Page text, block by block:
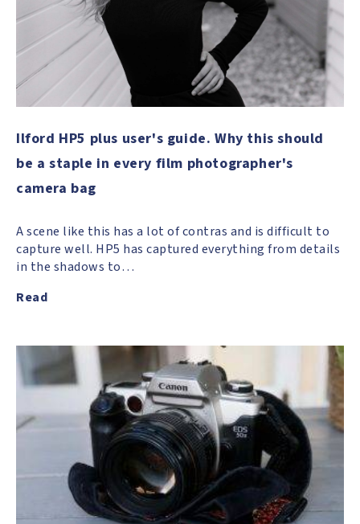
Ilford HP5 plus user's guide. Why this should
be a staple in every film photographer's
camera bag
A scene like this has a lot of contras and is difficult to
capture well. HP5 has captured everything from details
in the shadows to…
Read